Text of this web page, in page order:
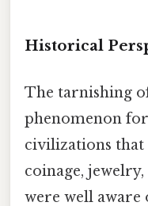
Historical
The tarnishing
phenomenon
civilizations
coinage,
were well